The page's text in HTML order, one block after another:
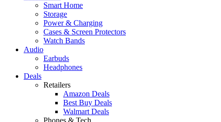
Smart Home
Storage
Power & Charging
Cases & Screen Protectors
Watch Bands
Audio
Earbuds
Headphones
Deals
Retailers
Amazon Deals
Best Buy Deals
Walmart Deals
Phones & Tech